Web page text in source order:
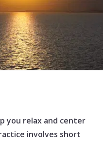
you relax and center
involves short